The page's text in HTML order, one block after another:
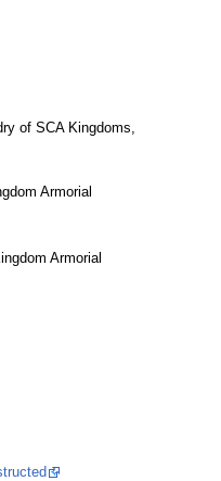
of SCA Kingdoms,
Armorial
Armorial